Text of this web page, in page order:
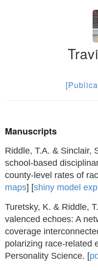
Manuscripts
Riddle, T.A. & Sinclair,
school-based
county-level rates of
maps] [shiny model
Turetsky, K. & Riddle,
valenced echoes: A
coverage
polarizing race-related
Personality Science. [